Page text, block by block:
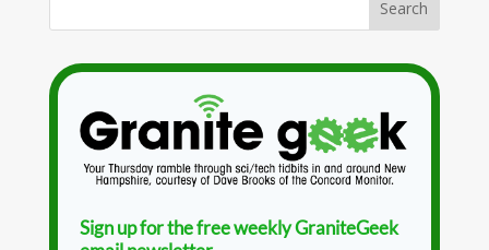
Sign up for the free weekly GraniteGeek